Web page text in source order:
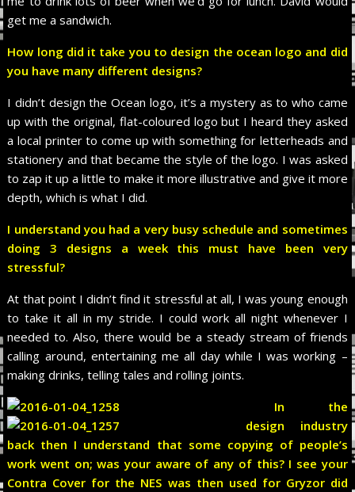
get me a sandwich.
How long did it take you to design the ocean logo and did
you have many different designs?
I didn’t design the Ocean logo, it’s a mystery as to who came
up with the original, flat-coloured logo but I heard they asked
a local printer to come up with something for letterheads and
stationery and that became the style of the logo. I was asked
to zap it up a little to make it more illustrative and give it more
depth, which is what I did.
I understand you had a very busy schedule and sometimes
doing 3 designs a week this must have been very
stressful?
At that point I didn’t find it stressful at all, I was young enough
to take it all in my stride. I could work all night whenever I
needed to. Also, there would be a steady stream of friends
calling around, entertaining me all day while I was working –
making drinks, telling tales and rolling joints.
In the
design industry
back then I understand that some copying of people’s
work went on; was your aware of any of this? I see your
Contra Cover for the NES was then used for Gryzor did